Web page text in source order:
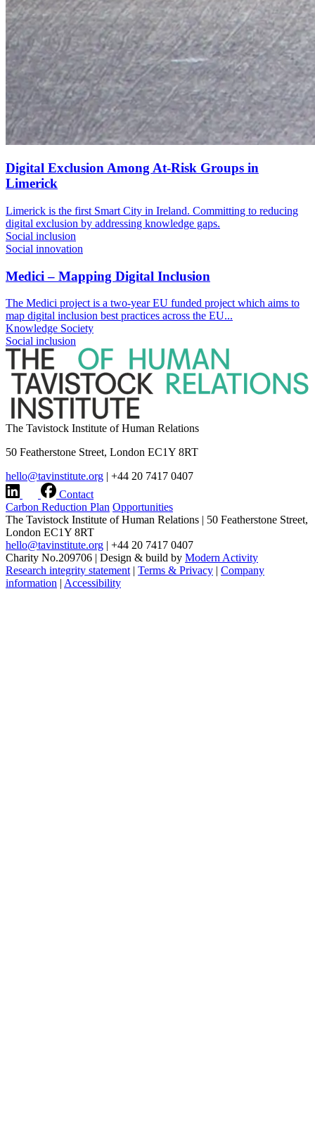
Digital Exclusion Among At-Risk Groups in
Limerick
Limerick is the first Smart City in Ireland. Committing to reducing
digital exclusion by addressing knowledge gaps.
Social inclusion
Social innovation
Medici – Mapping Digital Inclusion
The Medici project is a two-year EU funded project which aims to
map digital inclusion best practices across the EU...
Knowledge Society
Social inclusion
The Tavistock Institute of Human Relations
50 Featherstone Street, London EC1Y 8RT
hello@tavinstitute.org | +44 20 7417 0407
Contact
Carbon Reduction Plan Opportunities
The Tavistock Institute of Human Relations | 50 Featherstone Street,
London EC1Y 8RT
hello@tavinstitute.org | +44 20 7417 0407
Charity No.209706 | Design & build by Modern Activity
Research integrity statement | Terms & Privacy | Company
information | Accessibility